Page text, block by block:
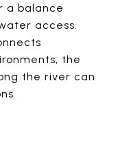
a balance
access.
the
the river can